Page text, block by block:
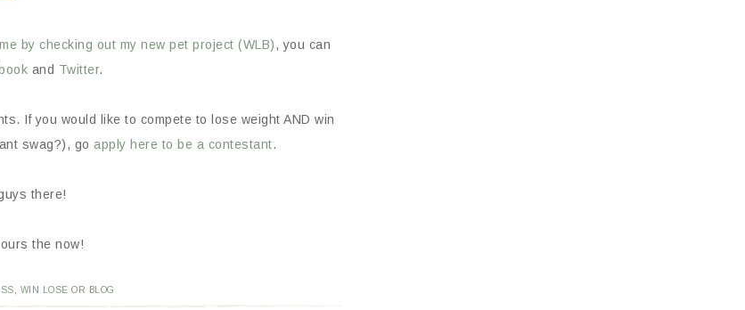
by checking out my new pet project (WLB), you can
and Twitter.
If you would like to compete to lose weight AND win
swag?), goapply here to be a contestant.
there!
the now!
WIN LOSE OR BLOG